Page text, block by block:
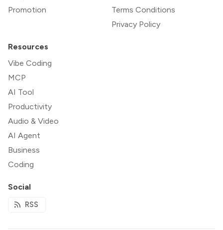
Promotion
Terms Conditions
Privacy Policy
Resources
Vibe Coding
MCP
AI Tool
Productivity
Audio & Video
AI Agent
Business
Coding
Social
RSS